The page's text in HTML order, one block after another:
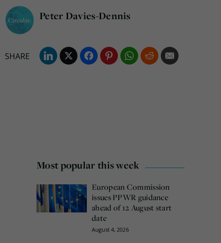
Peter Davies-Dennis
Most popular this week
European Commission
issues PPWR guidance
ahead of 12 August start
date
August 4, 2026